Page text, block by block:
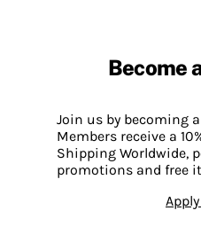
Become
Join us by becoming
Members receive a
Shipping Worldwide,
promotions and free